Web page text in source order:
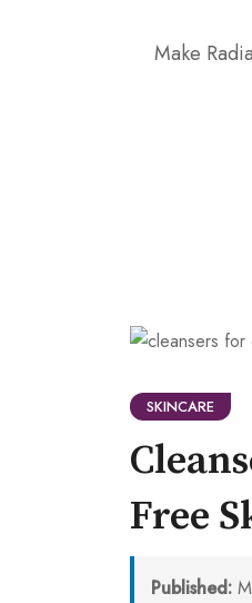
Make
SKINCARE
Free
Published: